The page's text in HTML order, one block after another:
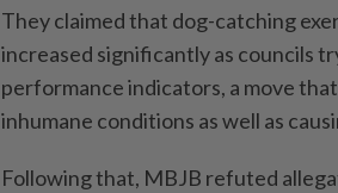
They claimed that dog-catching
increased significantly as councils
performance indicators, a move
inhumane conditions as well as
Following that, MBJB refuted